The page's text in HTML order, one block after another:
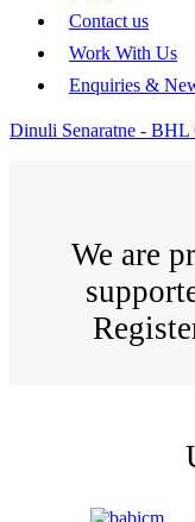
Contact us
Work With Us
Enquiries &
Dinuli Senaratne -
We are